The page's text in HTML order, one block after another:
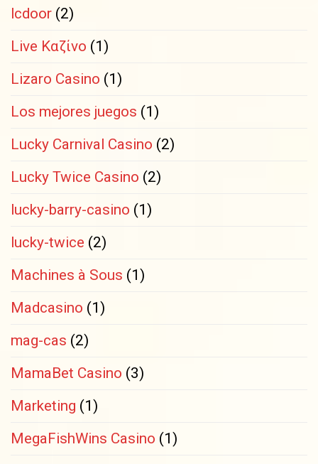
lcdoor (2)
Live Καζίνο (1)
Lizaro Casino (1)
Los mejores juegos (1)
Lucky Carnival Casino (2)
Lucky Twice Casino (2)
lucky-barry-casino (1)
lucky-twice (2)
Machines à Sous (1)
Madcasino (1)
mag-cas (2)
MamaBet Casino (3)
Marketing (1)
MegaFishWins Casino (1)